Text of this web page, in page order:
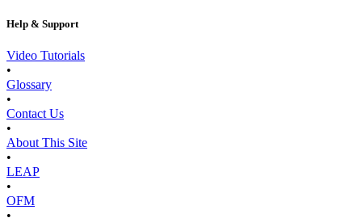
Help & Support
Video Tutorials
•
Glossary
•
Contact Us
•
About This Site
•
LEAP
•
OFM
•